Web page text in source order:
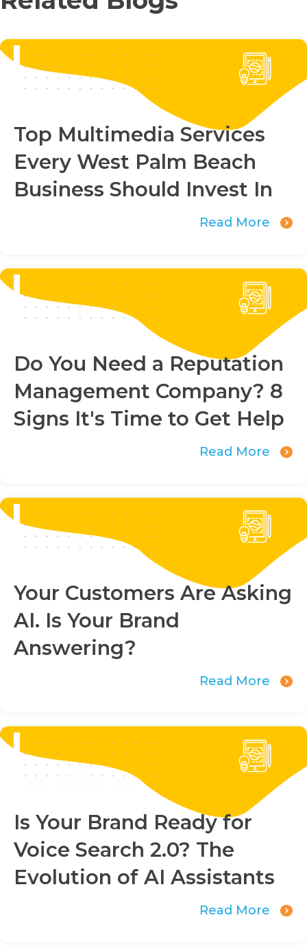
Top Multimedia Services
Every West Palm Beach
Business Should Invest In
Read More
Do You Need a Reputation
Management Company? 8
Signs It's Time to Get Help
Read More
Your Customers Are Asking
AI. Is Your Brand
Answering?
Read More
Is Your Brand Ready for
Voice Search 2.0? The
Evolution of AI Assistants
Read More